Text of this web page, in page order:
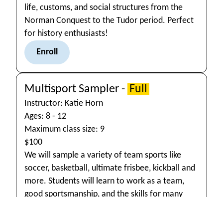
life, customs, and social structures from the
Norman Conquest to the Tudor period. Perfect
for history enthusiasts!
Enroll
Multisport Sampler - Full
Instructor: Katie Horn
Ages: 8 - 12
Maximum class size: 9
$100
We will sample a variety of team sports like
soccer, basketball, ultimate frisbee, kickball and
more. Students will learn to work as a team,
good sportsmanship, and the skills for many